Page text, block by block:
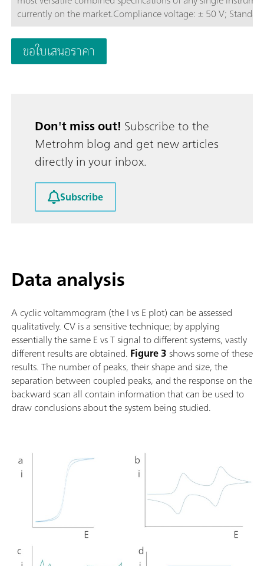
currently on the market.Compliance voltage: ± 50 V; Standard
current ± 6 A; EIS frequency: up to 10 MHz; Sampling interval:
down to 1 μs; Also included in VIONIC’s price are features
would usually carry an additional cost with most other
such as:Electrochemical Impedance Spectroscopy (EIS);
ขอใบเสนอราคา
Don't miss out! Subscribe to the
Metrohm blog and get new articles
directly in your inbox.
Subscribe
Data analysis
A cyclic voltammogram (the I vs E plot) can be assessed
qualitatively. CV is a sensitive technique; by applying
essentially the same E vs T signal to different systems, vastly
different results are obtained. Figure 3shows some of these
results. The number of peaks, their shape and size, the
separation between coupled peaks, and the response on the
backward scan all contain information that can be used to
draw conclusions about the system being studied.